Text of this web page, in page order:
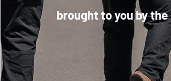
brought to you by